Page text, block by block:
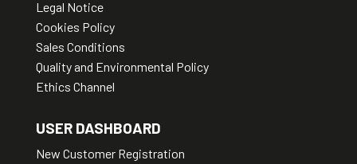
Legal Notice
Cookies Policy
Sales Conditions
Quality and Environmental Policy
Ethics Channel
USER DASHBOARD
New Customer Registration